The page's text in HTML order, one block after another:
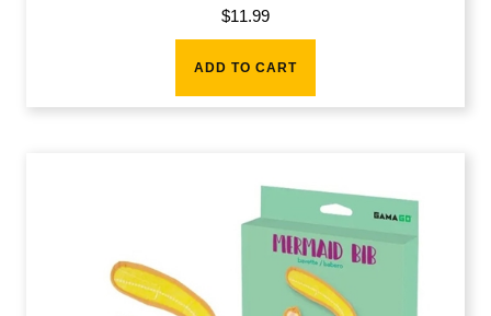
$11.99
ADD TO CART